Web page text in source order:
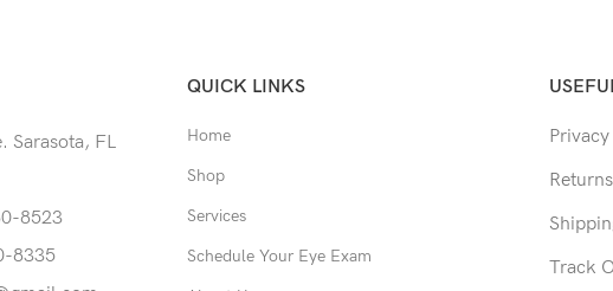
Sarasota, FL
8523
8335
QUICK LINKS
Home
Shop
Services
Schedule Your Eye Exam
Returns
Track